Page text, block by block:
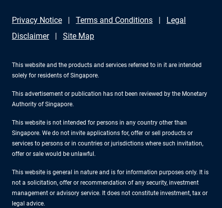
Privacy Notice Terms and Conditions
Legal
Disclaimer
Site Map
This website and the products and services referred to in it are intended
solely for residents of Singapore.
This advertisement or publication has not been reviewed by the Monetary
Authority of Singapore.
This website is not intended for persons in any country other than
Singapore. We do not invite applications for, offer or sell products or
services to persons or in countries or jurisdictions where such invitation,
offer or sale would be unlawful.
This website is general in nature and is for information purposes only. It is
not a solicitation, offer or recommendation of any security, investment
management or advisory service. It does not constitute investment, tax or
legal advice.